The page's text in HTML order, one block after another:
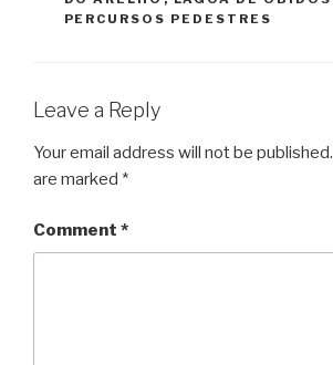
PERCURSOS PEDESTRES
Leave a Reply
Your email address will not be published.
are marked *
Comment *